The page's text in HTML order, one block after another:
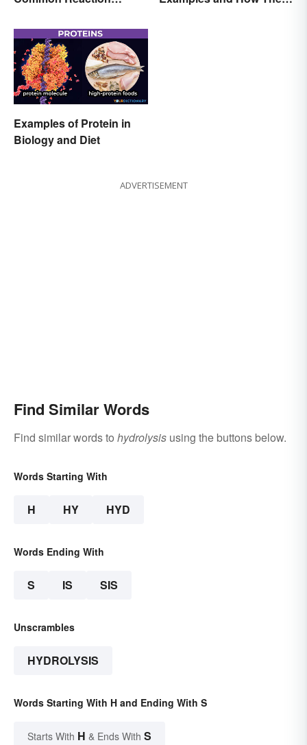
Examples of Protein in
Biology and Diet
ADVERTISEMENT
Find Similar Words
Find similar words to hydrolysis using the buttons below.
Words Starting With
H HY HYD
Words Ending With
S IS SIS
Unscrambles
HYDROLYSIS
Words Starting With H and Ending With S
Starts With H & Ends With S